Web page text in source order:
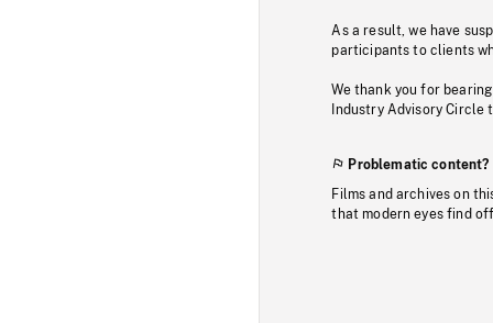
As a result, we have
participants to clients
We thank you for
Industry Advisory
Problematic content?
Films and archives on
that modern eyes find